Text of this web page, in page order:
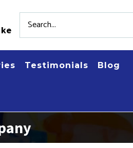
Search
for:
Testimonials Blog